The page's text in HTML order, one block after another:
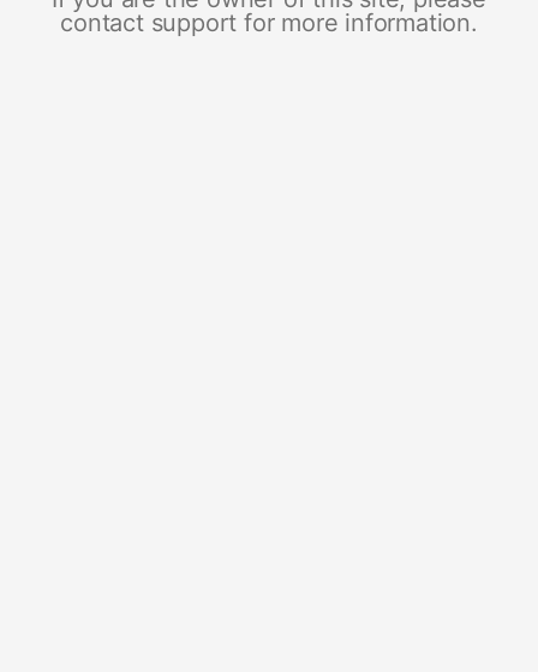
contact support for more information.